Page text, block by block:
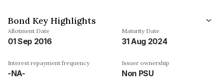
Bond Key Highlights
Allotment Date
01 Sep 2016
Maturity Date
31 Aug 2024
Interest repayment frequency
-NA-
Issuer ownership
Non PSU